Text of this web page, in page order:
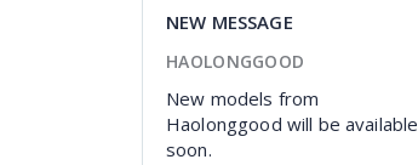
NEW MESSAGE
HAOLONGGOOD
New models from
Haolonggood will be available
soon.